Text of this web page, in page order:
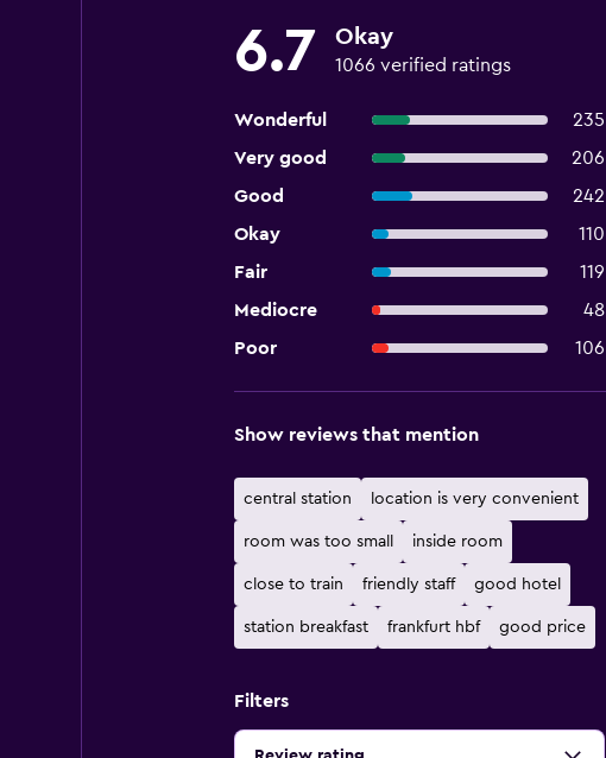
6.7 Okay
1066 verified ratings
Wonderful
235
Very good
206
Good
242
Okay
110
Fair
119
Mediocre
48
Poor
106
Show reviews that mention
central station location is very convenient
room was too small inside room
close to train friendly staff good hotel
station breakfast frankfurt hbf good price
Filters